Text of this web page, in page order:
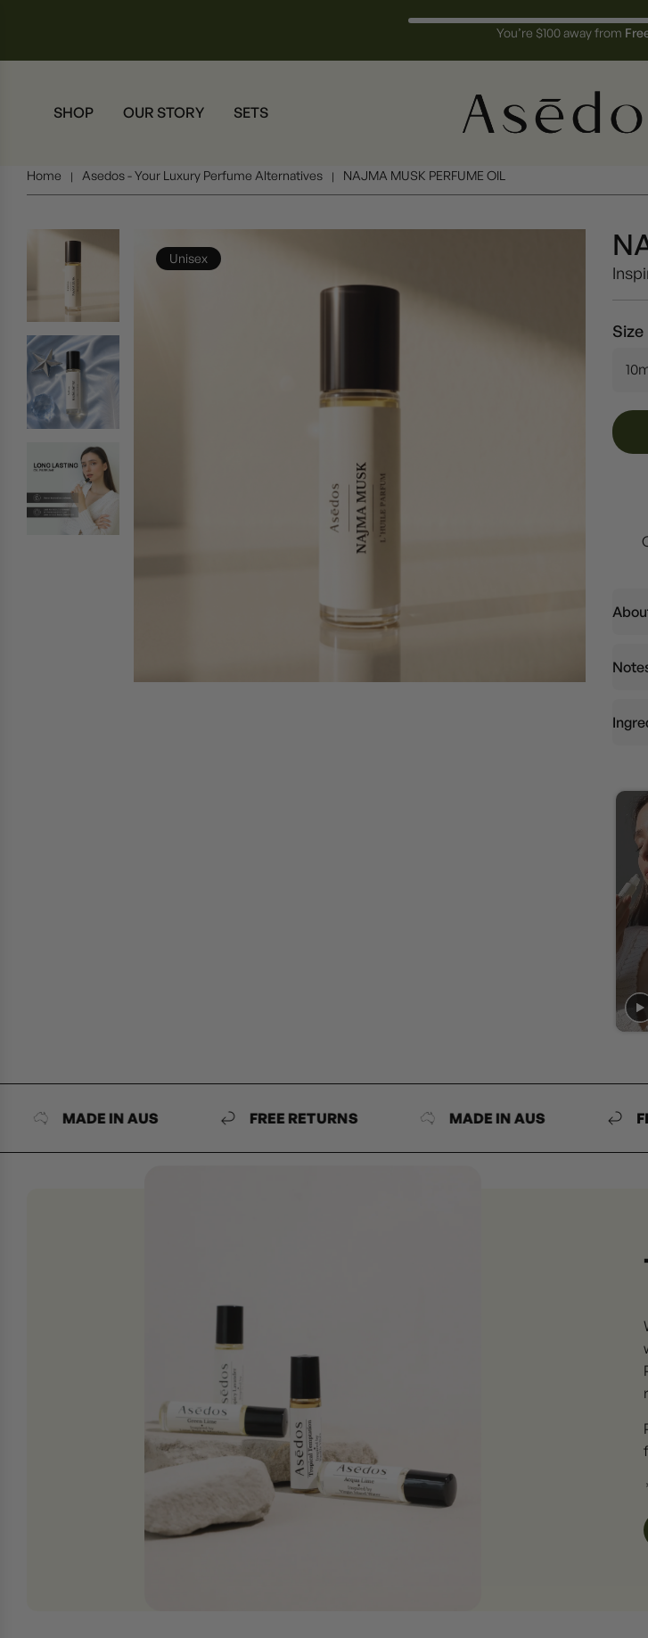
You’re $100 away from
SHOP OUR STORY SETS
Home | Asedos - Your Luxury Perfume Alternatives | NAJMA MUSK PERFUME OIL
Unisex
Size
MADE IN AUS FREE RETURNS MADE IN AUS FREE